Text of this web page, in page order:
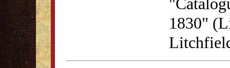
1830"